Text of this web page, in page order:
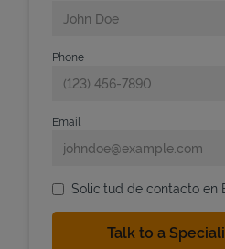
Phone
Email
Solicitud de contacto en